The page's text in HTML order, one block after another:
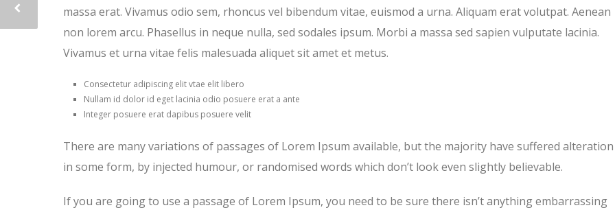
massa erat. Vivamus odio sem, rhoncus vel bibendum vitae, euismod a urna. Aliquam erat volutpat. Aenean
non lorem arcu. Phasellus in neque nulla, sed sodales ipsum. Morbi a massa sed sapien vulputate lacinia.
Vivamus et urna vitae felis malesuada aliquet sit amet et metus.
Consectetur adipiscing elit vtae elit libero
Nullam id dolor id eget lacinia odio posuere erat a ante
Integer posuere erat dapibus posuere velit
There are many variations of passages of Lorem Ipsum available, but the majority have suffered alteration
in some form, by injected humour, or randomised words which don’t look even slightly believable.
If you are going to use a passage of Lorem Ipsum, you need to be sure there isn’t anything embarrassing